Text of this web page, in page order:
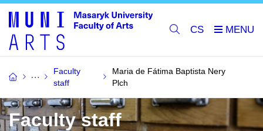
CS
Faculty
staff
Maria de Fátima Baptista Nery
Plch
Faculty staff